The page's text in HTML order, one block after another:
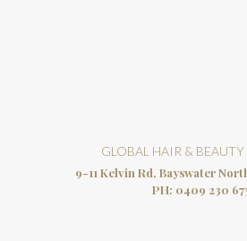
GLOBAL HAIR & BEAUTY
9-11 Kelvin Rd, Bayswater
PH: 0409 230